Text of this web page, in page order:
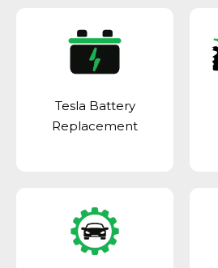
Tesla Battery
Replacement